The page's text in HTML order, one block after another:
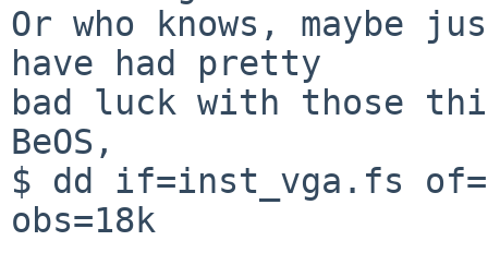
Or who knows, maybe
have had pretty
bad luck with those
BeOS,
$ dd if=inst_vga.fs
obs=18k